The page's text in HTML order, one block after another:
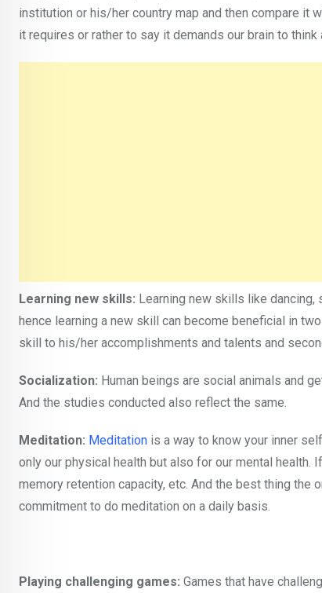
institution or his/her country map and then compare it
it requires or rather to say it demands our brain to
Learning new skills: Learning new skills like dancing,
hence learning a new skill can become beneficial in
skill to his/her accomplishments and talents and
Socialization: Human beings are social animals and
And the studies conducted also reflect the same.
Meditation: Meditation is a way to know your inner
only our physical health but also for our mental health.
memory retention capacity, etc. And the best thing
commitment to do meditation on a daily basis.
Playing challenging games: Games that have